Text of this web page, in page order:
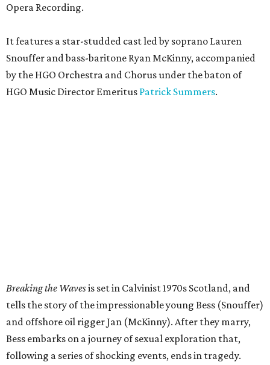
Opera Recording.
It features a star-studded cast led by soprano Lauren
Snouffer and bass-baritone Ryan McKinny, accompanied
by the HGO Orchestra and Chorus under the baton of
HGO Music Director Emeritus Patrick Summers.
Breaking the Wavesis set in Calvinist 1970s Scotland, and
tells the story of the impressionable young Bess (Snouffer)
and offshore oil rigger Jan (McKinny). After they marry,
Bess embarks on a journey of sexual exploration that,
following a series of shocking events, ends in tragedy.